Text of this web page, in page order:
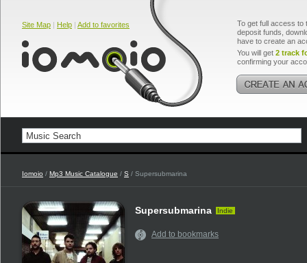
Site Map | Help | Add to favorites
To get full access to
deposit funds,
have to create an
You will get 2 track
confirming your
Iomoio / Mp3 Music Catalogue / S / Supersubmarina
Supersubmarina Indie
Add to bookmarks